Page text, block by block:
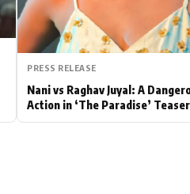
PRESS RELEASE
Nani vs Raghav Juyal: A
Action in ‘The Paradise’